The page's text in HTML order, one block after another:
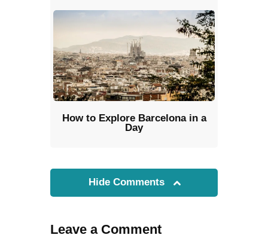
How to Explore Barcelona in a
Day
Hide Comments
Leave a Comment